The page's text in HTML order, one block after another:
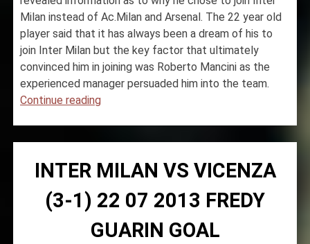
Milan instead of Ac.Milan and Arsenal. The 22 year old
player said that it has always been a dream of his to
join Inter Milan but the key factor that ultimately
convinced him in joining was Roberto Mancini as the
experienced manager persuaded him into the team.
Continue reading“Inter
Kondogbia
€35
INTER MILAN VS VICENZA
(3-1) 22 07 2013 FREDY
GUARIN GOAL